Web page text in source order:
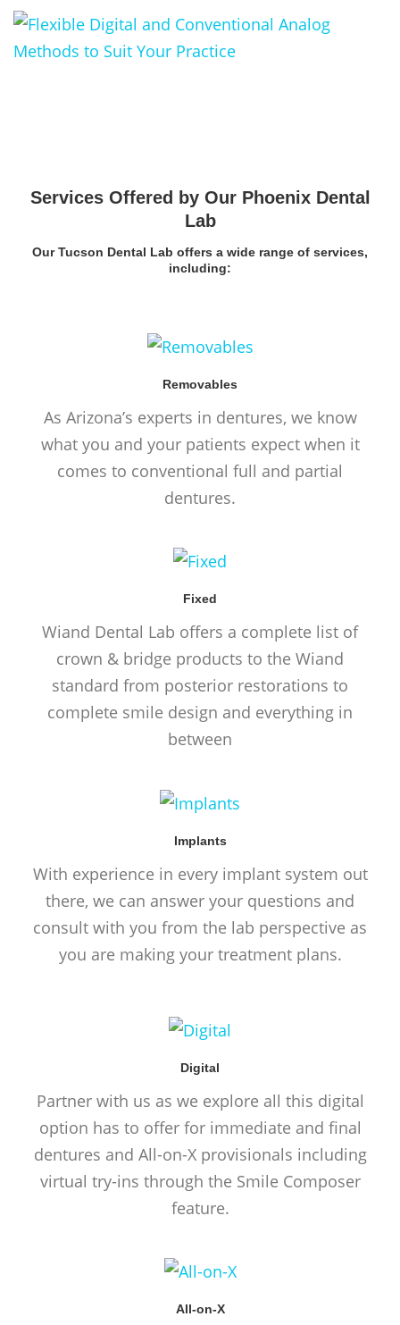
Services Offered by Our Phoenix Dental
Lab
Our Tucson Dental Lab offers a wide range of services,
including:
Removables
As Arizona’s experts in dentures, we know
what you and your patients expect when it
comes to conventional full and partial
dentures.
Fixed
Wiand Dental Lab offers a complete list of
crown & bridge products to the Wiand
standard from posterior restorations to
complete smile design and everything in
between
Implants
With experience in every implant system out
there, we can answer your questions and
consult with you from the lab perspective as
you are making your treatment plans.
Digital
Partner with us as we explore all this digital
option has to offer for immediate and final
dentures and All-on-X provisionals including
virtual try-ins through the Smile Composer
feature.
All-on-X